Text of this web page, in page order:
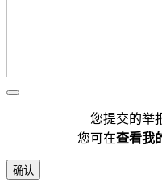
您提交的举
您可在查看我
确认